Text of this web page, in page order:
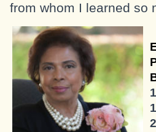
from whom I learned so